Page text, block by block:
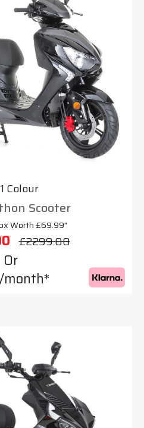
1 Colour
Scooter
Worth £69.99"
£2299.00
Or
/month*